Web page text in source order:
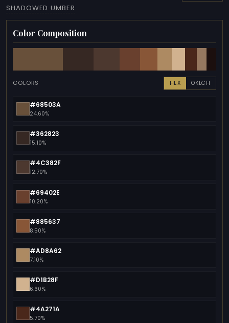
SHADOWED UMBER
Color Composition
COLORS HEX OKLCH
#68503A
24.60%
#362823
15.10%
#4C382F
12.70%
#69402E
10.20%
#885637
8.50%
#AD8A62
7.10%
#D1B28F
6.60%
#4A271A
5.70%